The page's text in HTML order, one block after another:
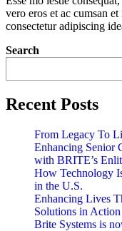
vero eros et ac cumsan
consectetur adipiscing
Search
Recent Posts
From Legacy To
Enhancing Senior
with BRITE’s
How Technology
in the U.S.
Enhancing Lives
Solutions in Action
Brite Systems is